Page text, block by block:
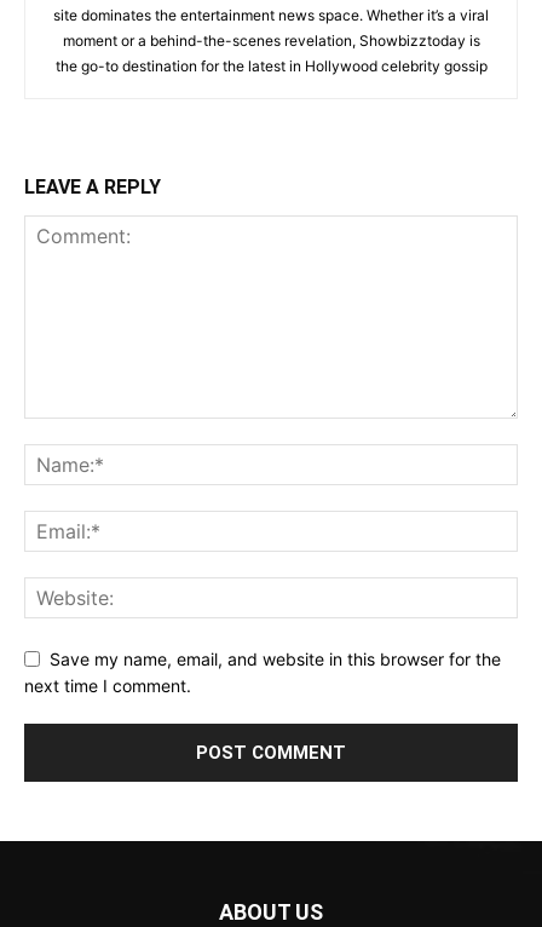
site dominates the entertainment news space. Whether it’s a viral
moment or a behind-the-scenes revelation, Showbizztoday is
the go-to destination for the latest in Hollywood celebrity gossip
LEAVE A REPLY
Save my name, email, and website in this browser for the
next time I comment.
ABOUT US